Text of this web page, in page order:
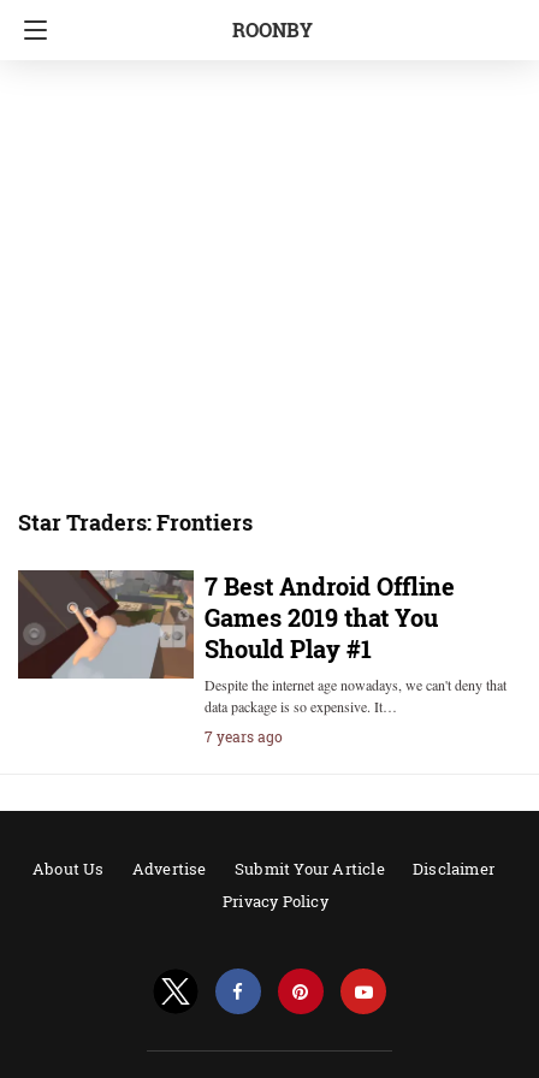
ROONBY
Star Traders: Frontiers
7 Best Android Offline
Games 2019 that You
Should Play #1
Despite the internet age nowadays, we can't deny that
data package is so expensive. It…
7 years ago
About Us Advertise Submit Your Article
Disclaimer
Privacy Policy